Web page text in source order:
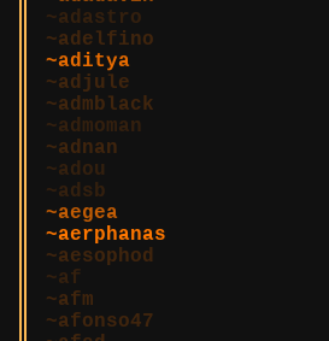
adastro
adelfino
aditya
adjule
admblack
admoman
adnan
adou
adsb
aegea
aerphanas
aesophod
af
afm
afonso47